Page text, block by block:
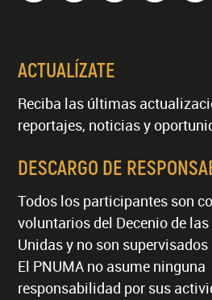
ACTUALÍZATE
Reciba las últimas
reportajes, noticias y
DESCARGO DE
Todos los participantes son
voluntarios del Decenio de
Unidas y no son supervisados
El PNUMA no asume ninguna
responsabilidad por sus